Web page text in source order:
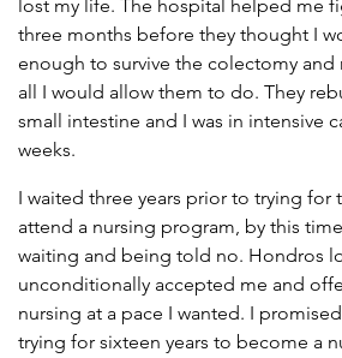
lost my life. The hospital helped me
three months before they thought I
enough to survive the colectomy and
all I would allow them to do. They
small intestine and I was in intensive
weeks.
I waited three years prior to trying for
attend a nursing program, by this
waiting and being told no. Hondros
unconditionally accepted me and
nursing at a pace I wanted. I
trying for sixteen years to become a